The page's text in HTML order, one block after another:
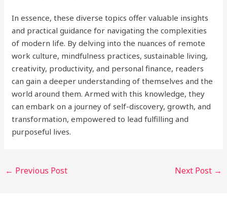
In essence, these diverse topics offer valuable insights
and practical guidance for navigating the complexities
of modern life. By delving into the nuances of remote
work culture, mindfulness practices, sustainable living,
creativity, productivity, and personal finance, readers
can gain a deeper understanding of themselves and the
world around them. Armed with this knowledge, they
can embark on a journey of self-discovery, growth, and
transformation, empowered to lead fulfilling and
purposeful lives.
← Previous Post Next Post →